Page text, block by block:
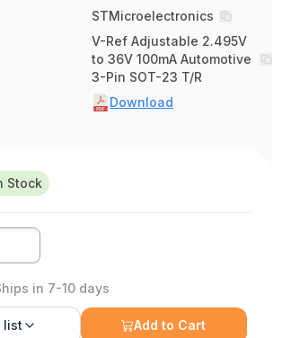
STMicroelectronics
V-Ref Adjustable 2.495V
to 36V 100mA Automotive
3-Pin SOT-23 T/R
Download
Stock
in 7-10 days
list Add to Cart